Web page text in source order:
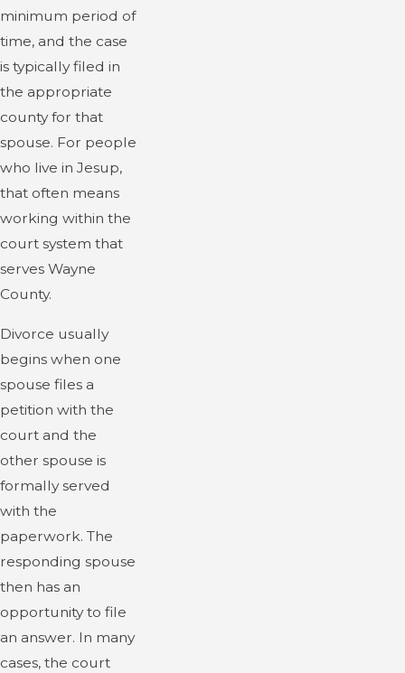
minimum period of
time, and the case
is typically filed in
the appropriate
county for that
spouse. For people
who live in Jesup,
that often means
working within the
court system that
serves Wayne
County.
Divorce usually
begins when one
spouse files a
petition with the
court and the
other spouse is
formally served
with the
paperwork. The
responding spouse
then has an
opportunity to file
an answer. In many
cases, the court